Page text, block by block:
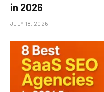
in 2026
JULY 18, 2026